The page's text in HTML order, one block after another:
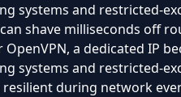
systems and restricted-
shave milliseconds off
a dedicated IP
systems and restricted-
during network